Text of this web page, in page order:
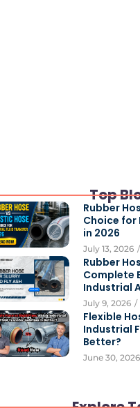
Top
Rubber
Choice for
in 2026
July 13, 2026 /
Rubber
Complete
Industrial
July 9, 2026 /
Flexible
Industrial
Better?
June 30, 2026